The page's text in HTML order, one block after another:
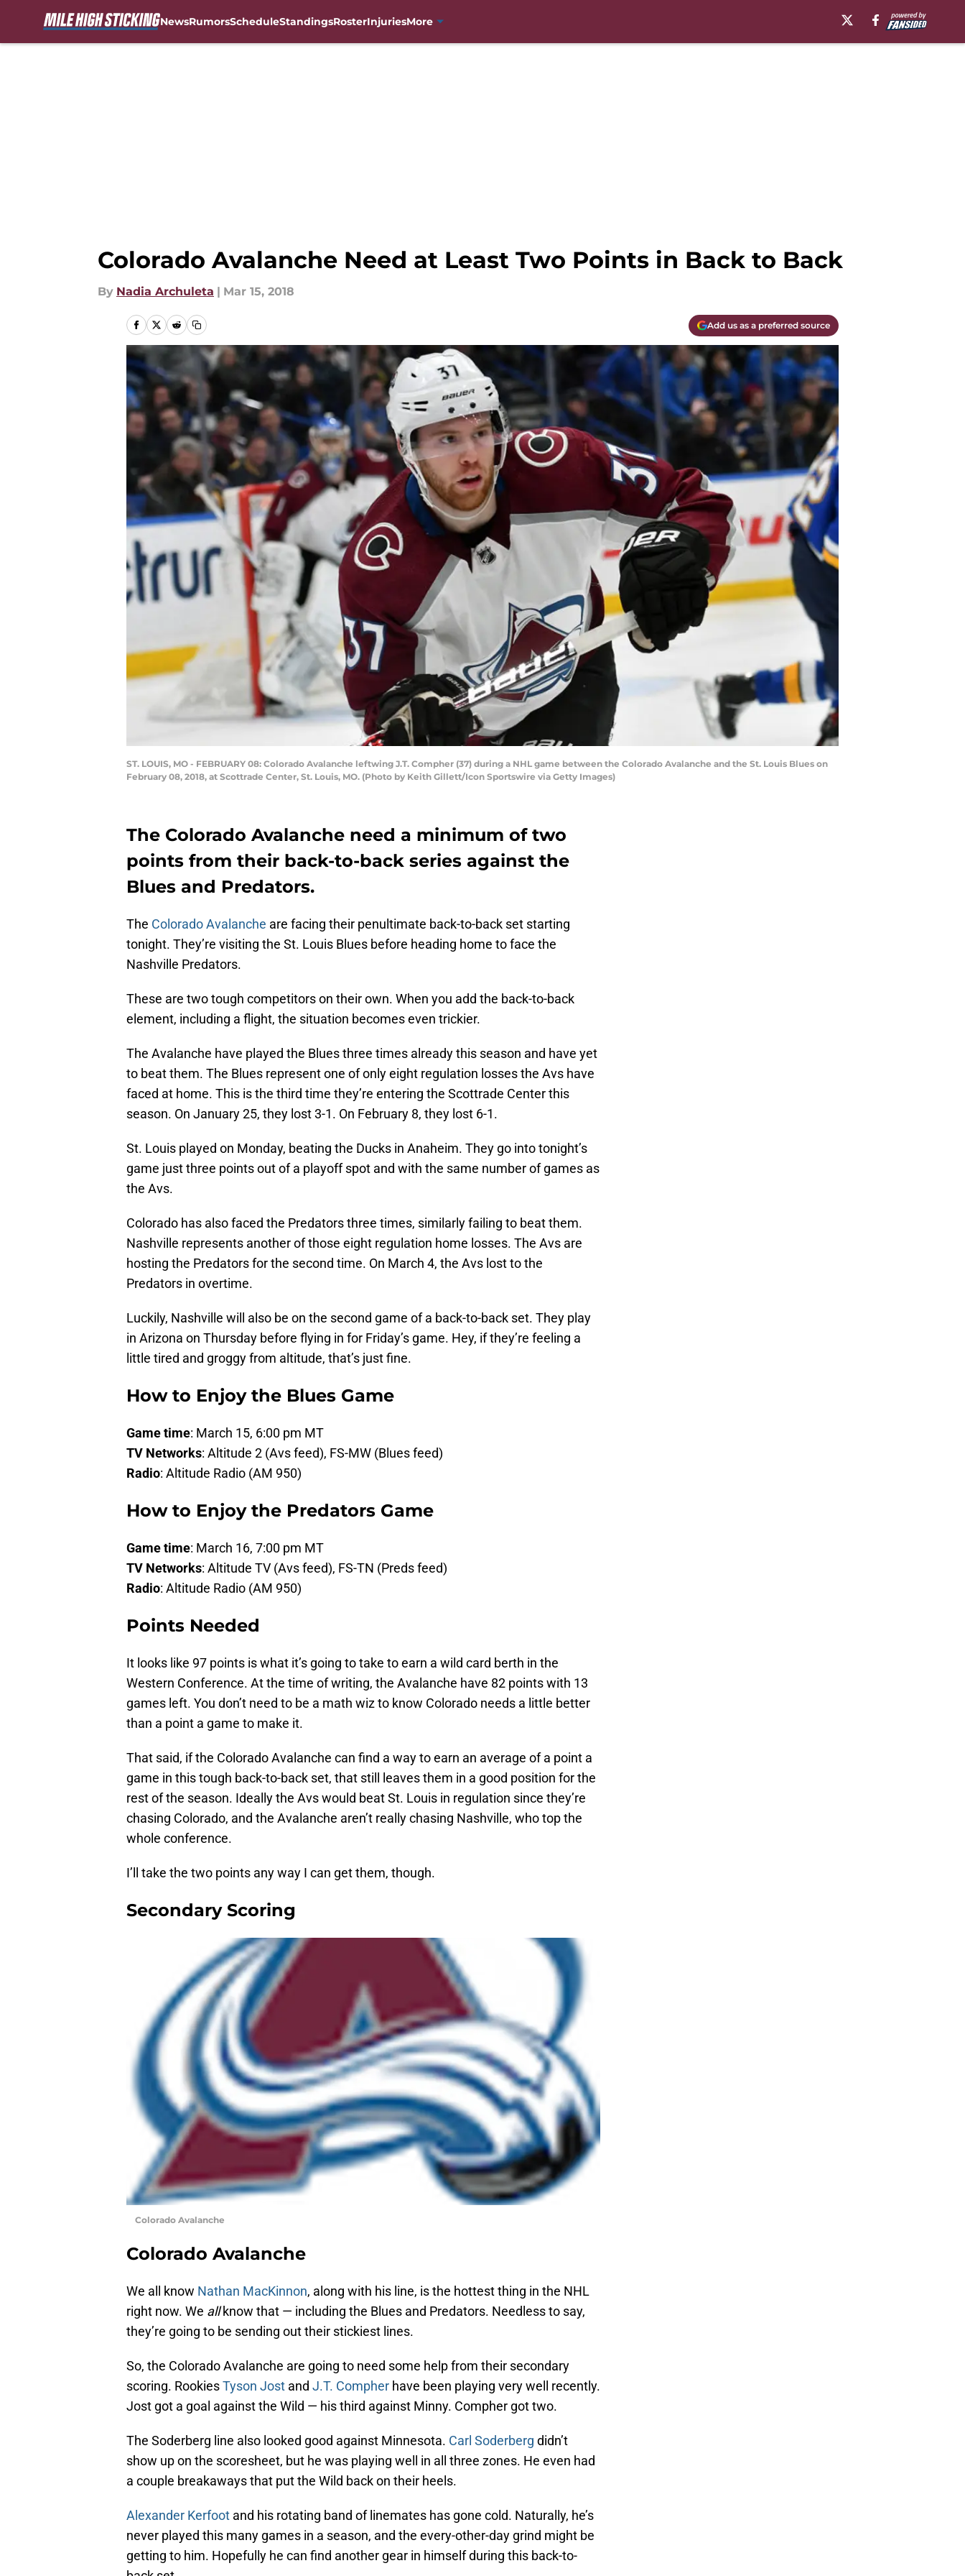
NewsRumorsScheduleStandingsRosterInjuriesMore
Colorado Avalanche Need at Least Two Points in Back to Back
By Nadia Archuleta | Mar 15, 2018
Add us as a preferred source
ST. LOUIS, MO - FEBRUARY 08: Colorado Avalanche leftwing J.T. Compher (37) during a NHL game between the Colorado Avalanche and the St. Louis Blues on
February 08, 2018, at Scottrade Center, St. Louis, MO. (Photo by Keith Gillett/Icon Sportswire via Getty Images)
The Colorado Avalanche need a minimum of two
points from their back-to-back series against the
Blues and Predators.
The Colorado Avalanche are facing their penultimate back-to-back set starting
tonight. They’re visiting the St. Louis Blues before heading home to face the
Nashville Predators.
These are two tough competitors on their own. When you add the back-to-back
element, including a flight, the situation becomes even trickier.
The Avalanche have played the Blues three times already this season and have yet
to beat them. The Blues represent one of only eight regulation losses the Avs have
faced at home. This is the third time they’re entering the Scottrade Center this
season. On January 25, they lost 3-1. On February 8, they lost 6-1.
St. Louis played on Monday, beating the Ducks in Anaheim. They go into tonight’s
game just three points out of a playoff spot and with the same number of games as
the Avs.
Colorado has also faced the Predators three times, similarly failing to beat them.
Nashville represents another of those eight regulation home losses. The Avs are
hosting the Predators for the second time. On March 4, the Avs lost to the
Predators in overtime.
Luckily, Nashville will also be on the second game of a back-to-back set. They play
in Arizona on Thursday before flying in for Friday’s game. Hey, if they’re feeling a
little tired and groggy from altitude, that’s just fine.
How to Enjoy the Blues Game
Game time: March 15, 6:00 pm MT
TV Networks: Altitude 2 (Avs feed), FS-MW (Blues feed)
Radio: Altitude Radio (AM 950)
How to Enjoy the Predators Game
Game time: March 16, 7:00 pm MT
TV Networks: Altitude TV (Avs feed), FS-TN (Preds feed)
Radio: Altitude Radio (AM 950)
Points Needed
It looks like 97 points is what it’s going to take to earn a wild card berth in the
Western Conference. At the time of writing, the Avalanche have 82 points with 13
games left. You don’t need to be a math wiz to know Colorado needs a little better
than a point a game to make it.
That said, if the Colorado Avalanche can find a way to earn an average of a point a
game in this tough back-to-back set, that still leaves them in a good position for the
rest of the season. Ideally the Avs would beat St. Louis in regulation since they’re
chasing Colorado, and the Avalanche aren’t really chasing Nashville, who top the
whole conference.
I’ll take the two points any way I can get them, though.
Secondary Scoring
Colorado Avalanche
Colorado Avalanche
We all know Nathan MacKinnon, along with his line, is the hottest thing in the NHL
right now. We allknow that — including the Blues and Predators. Needless to say,
they’re going to be sending out their stickiest lines.
So, the Colorado Avalanche are going to need some help from their secondary
scoring. RookiesTyson Jost and J.T. Compher have been playing very well recently.
Jost got a goal against the Wild — his third against Minny. Compher got two.
The Soderberg line also looked good against Minnesota. Carl Soderberg didn’t
show up on the scoresheet, but he was playing well in all three zones. He even had
a couple breakaways that put the Wild back on their heels.
Alexander Kerfoot and his rotating band of linemates has gone cold. Naturally, he’s
never played this many games in a season, and the every-other-day grind might be
getting to him. Hopefully he can find another gear in himself during this back-to-